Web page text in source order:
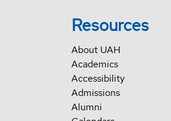
Resources
About UAH
Academics
Accessibility
Admissions
Alumni